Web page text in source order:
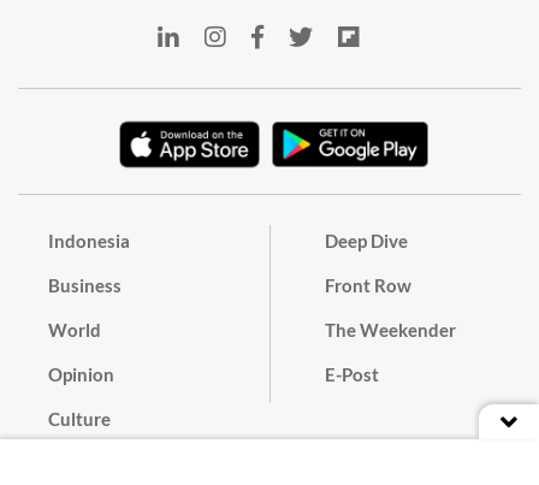
Indonesia
Business
World
Opinion
Culture
Deep Dive
Front Row
The Weekender
E-Post